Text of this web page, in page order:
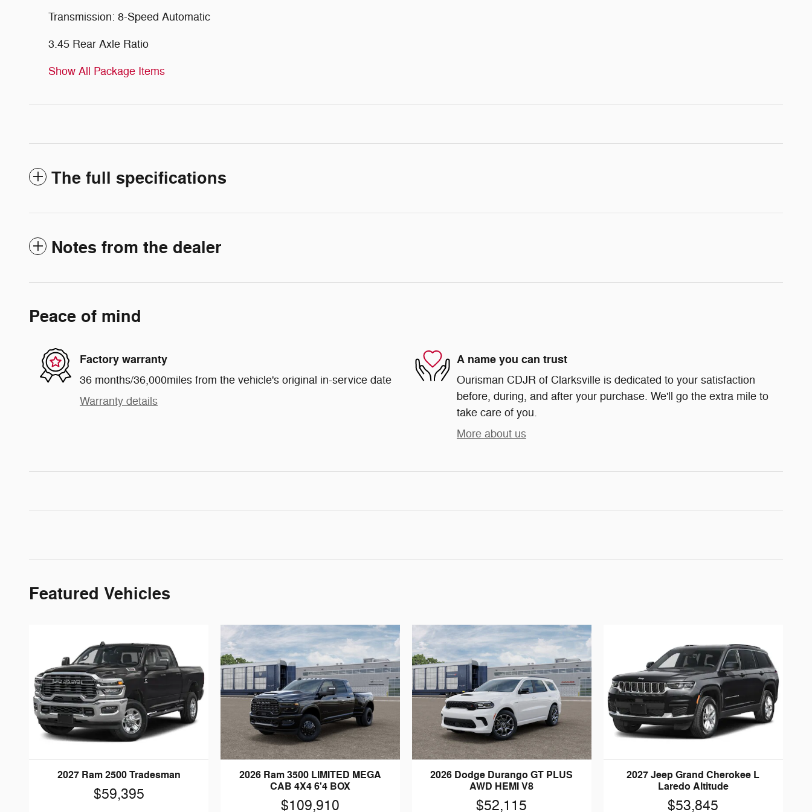
Transmission: 8-Speed Automatic
3.45 Rear Axle Ratio
Show All Package Items
The full specifications
Notes from the dealer
Peace of mind
Factory warranty
36 months/36,000miles from the vehicle's original in-service date
Warranty details
A name you can trust
Ourisman CDJR of Clarksville is dedicated to your satisfaction
before, during, and after your purchase. We'll go the extra mile to
take care of you.
More about us
Featured Vehicles
2027 Ram 2500 Tradesman
$59,395
2026 Ram 3500 LIMITED MEGA
CAB 4X4 6'4 BOX
$109,910
2026 Dodge Durango GT PLUS
AWD HEMI V8
$52,115
2027 Jeep Grand Cherokee L
Laredo Altitude
$53,845